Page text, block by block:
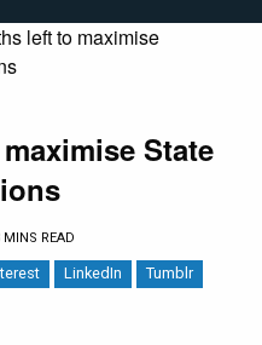
left to maximise
State
MINS READ
LinkedIn
Tumblr